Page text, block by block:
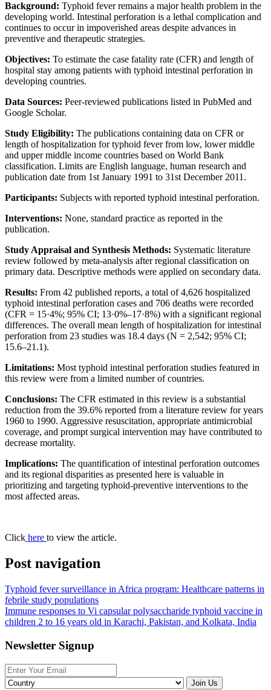
Background: Typhoid fever remains a major health problem in the
developing world. Intestinal perforation is a lethal complication and
continues to occur in impoverished areas despite advances in
preventive and therapeutic strategies.
Objectives: To estimate the case fatality rate (CFR) and length of
hospital stay among patients with typhoid intestinal perforation in
developing countries.
Data Sources: Peer-reviewed publications listed in PubMed and
Google Scholar.
Study Eligibility: The publications containing data on CFR or
length of hospitalization for typhoid fever from low, lower middle
and upper middle income countries based on World Bank
classification. Limits are English language, human research and
publication date from 1st January 1991 to 31st December 2011.
Participants: Subjects with reported typhoid intestinal perforation.
Interventions: None, standard practice as reported in the
publication.
Study Appraisal and Synthesis Methods: Systematic literature
review followed by meta-analysis after regional classification on
primary data. Descriptive methods were applied on secondary data.
Results: From 42 published reports, a total of 4,626 hospitalized
typhoid intestinal perforation cases and 706 deaths were recorded
(CFR = 15·4%; 95% CI; 13·0%–17·8%) with a significant regional
differences. The overall mean length of hospitalization for intestinal
perforation from 23 studies was 18.4 days (N = 2,542; 95% CI;
15.6–21.1).
Limitations: Most typhoid intestinal perforation studies featured in
this review were from a limited number of countries.
Conclusions: The CFR estimated in this review is a substantial
reduction from the 39.6% reported from a literature review for years
1960 to 1990. Aggressive resuscitation, appropriate antimicrobial
coverage, and prompt surgical intervention may have contributed to
decrease mortality.
Implications: The quantification of intestinal perforation outcomes
and its regional disparities as presented here is valuable in
prioritizing and targeting typhoid-preventive interventions to the
most affected areas.
Click here to view the article.
Post navigation
Typhoid fever surveillance in Africa program: Healthcare patterns in
febrile study populations
Immune responses to Vi capsular polysaccharide typhoid vaccine in
children 2 to 16 years old in Karachi, Pakistan, and Kolkata, India
Newsletter Signup
Join Us